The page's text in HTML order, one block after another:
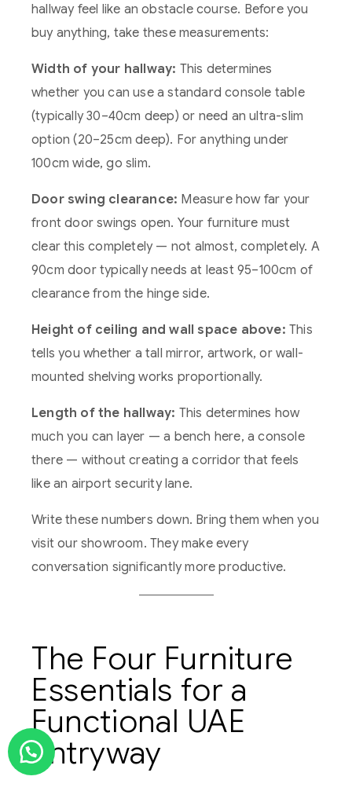
hallway feel like an obstacle course. Before you
buy anything, take these measurements:
Width of your hallway: This determines
whether you can use a standard console table
(typically 30–40cm deep) or need an ultra-slim
option (20–25cm deep). For anything under
100cm wide, go slim.
Door swing clearance: Measure how far your
front door swings open. Your furniture must
clear this completely — not almost, completely. A
90cm door typically needs at least 95–100cm of
clearance from the hinge side.
Height of ceiling and wall space above: This
tells you whether a tall mirror, artwork, or wall-
mounted shelving works proportionally.
Length of the hallway: This determines how
much you can layer — a bench here, a console
there — without creating a corridor that feels
like an airport security lane.
Write these numbers down. Bring them when you
visit our showroom. They make every
conversation significantly more productive.
The Four Furniture
Essentials for a
Functional UAE
Entryway